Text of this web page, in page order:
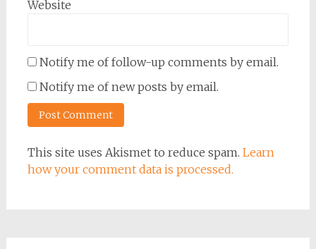
Website
Notify me of follow-up comments by email.
Notify me of new posts by email.
This site uses Akismet to reduce spam. Learn
how your comment data is processed.